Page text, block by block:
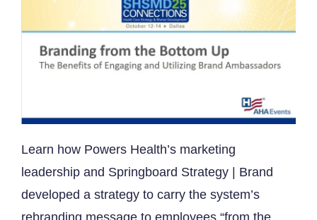
​Learn how Powers Health’s marketing
leadership and Springboard Strategy | Brand
developed a strategy to carry the system’s
rebranding message to employees “from the